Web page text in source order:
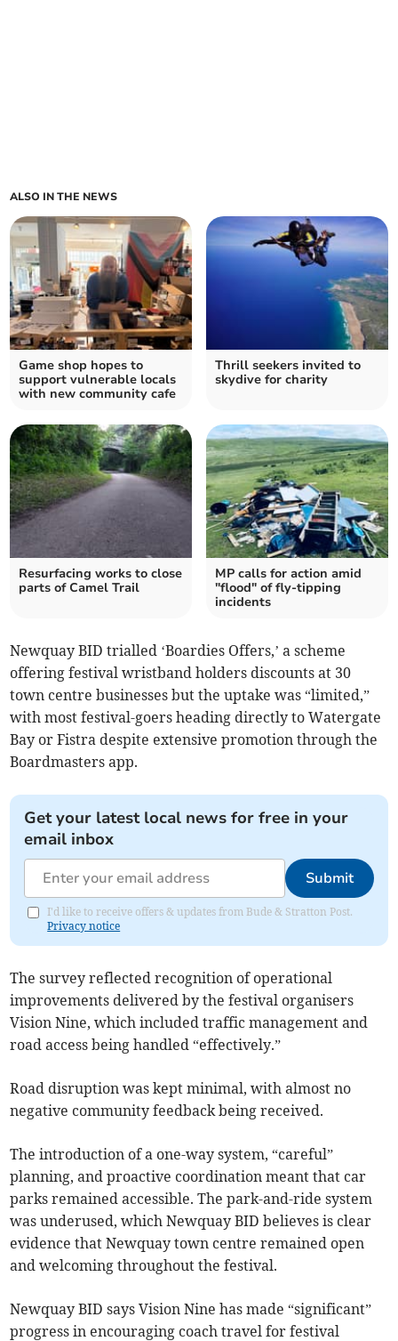
ALSO IN THE NEWS
Game shop hopes to
support vulnerable locals
with new community cafe
Thrill seekers invited to
skydive for charity
Resurfacing works to close
parts of Camel Trail
MP calls for action amid
"flood" of fly-tipping
incidents
Newquay BID trialled ‘Boardies Offers,’ a scheme
offering festival wristband holders discounts at 30
town centre businesses but the uptake was “limited,”
with most festival-goers heading directly to Watergate
Bay or Fistra despite extensive promotion through the
Boardmasters app.
Get your latest local news for free in your
email inbox
Submit
I'd like to receive offers & updates from Bude & Stratton Post.
Privacy notice
The survey reflected recognition of operational
improvements delivered by the festival organisers
Vision Nine, which included traffic management and
road access being handled “effectively.”
Road disruption was kept minimal, with almost no
negative community feedback being received.
The introduction of a one-way system, “careful”
planning, and proactive coordination meant that car
parks remained accessible. The park-and-ride system
was underused, which Newquay BID believes is clear
evidence that Newquay town centre remained open
and welcoming throughout the festival.
Newquay BID says Vision Nine has made “significant”
progress in encouraging coach travel for festival